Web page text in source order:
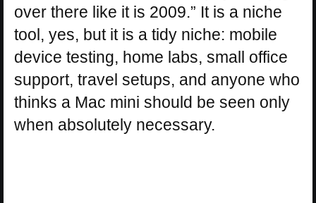
over there like it is 2009.” It is a niche
tool, yes, but it is a tidy niche: mobile
device testing, home labs, small office
support, travel setups, and anyone who
thinks a Mac mini should be seen only
when absolutely necessary.